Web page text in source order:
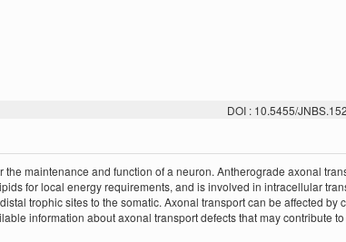
DOI : 10.5455/
maintenance and function of a neuron. Antherograde axonal
for local energy requirements, and is involved in intracellular
trophic sites to the somatic. Axonal transport can be affected by
information about axonal transport defects that may contribute to